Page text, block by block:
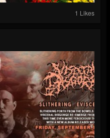
1 Likes